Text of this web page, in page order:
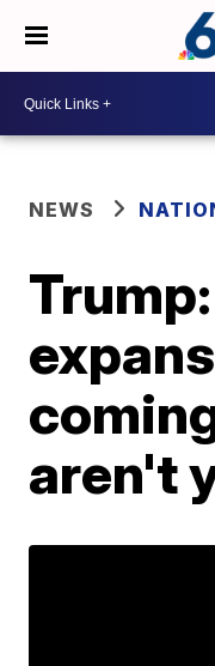
NEWS
aren't